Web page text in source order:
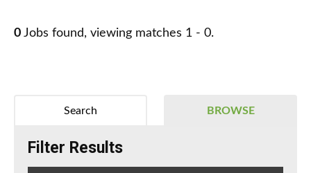
0 Jobs found, viewing matches 1 - 0.
BROWSE
Search
Filter Results